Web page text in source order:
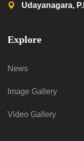
Udayanagara,
Explore
News
Image Gallery
Video Gallery